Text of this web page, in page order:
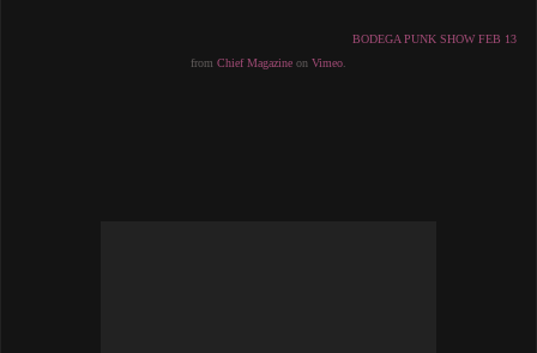
BODEGA PUNK SHOW FEB 13
from Chief Magazine on Vimeo